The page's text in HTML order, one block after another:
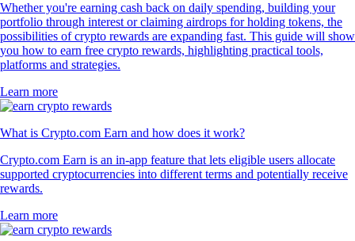
Whether you're earning cash back on daily spending, building your
portfolio through interest or claiming airdrops for holding tokens, the
possibilities of crypto rewards are expanding fast. This guide will show
you how to earn free crypto rewards, highlighting practical tools,
platforms and strategies.
Learn more
What is Crypto.com Earn and how does it work?
Crypto.com Earn is an in-app feature that lets eligible users allocate
supported cryptocurrencies into different terms and potentially receive
rewards.
Learn more